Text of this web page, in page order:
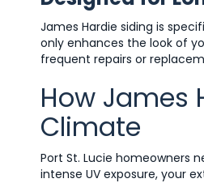
James Hardie siding is
only enhances the look of
frequent repairs or
How James
Climate
Port St. Lucie homeowners
intense UV exposure, your